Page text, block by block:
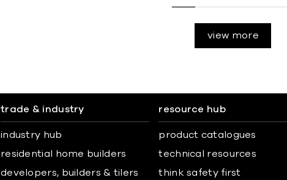
view more
trade & industry
industry hub
residential home builders
developers, builders & tilers
resource hub
product catalogues
technical resources
think safety first